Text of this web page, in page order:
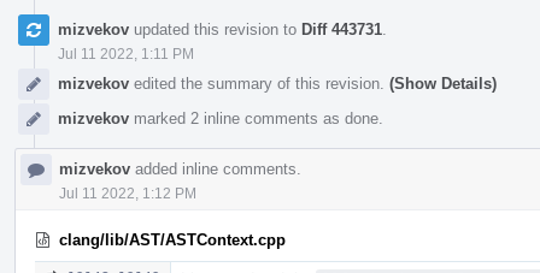
mizvekov updated this revision to Diff 443731
Jul 11 2022, 1:11 PM
mizvekov edited the summary of this revision. (Show Details)
mizvekov marked 2 inline comments as done.
mizvekov added inline comments.
Jul 11 2022, 1:12 PM
clang/lib/AST/ASTContext.cpp